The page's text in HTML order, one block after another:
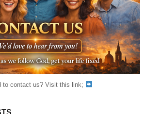
to contact us? Visit this link;